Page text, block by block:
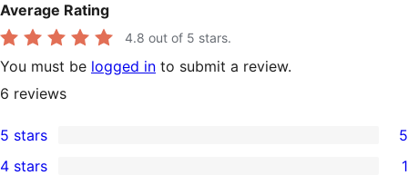
Average Rating
4.8 out of 5 stars.
You must be logged in to submit a review.
6 reviews
5
5-
5 stars 5
4 stars 1